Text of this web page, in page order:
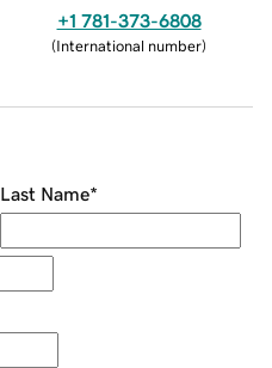
+1 781-373-6808
(International number)
Last Name*